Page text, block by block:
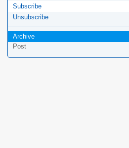
Subscribe
Unsubscribe
Archive
Post